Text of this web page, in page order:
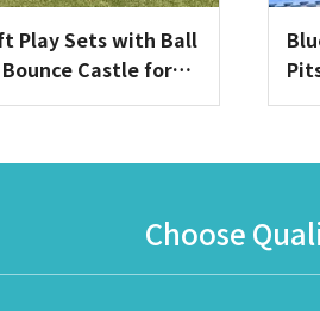
Play Sets with Ball
Castle for
Choose